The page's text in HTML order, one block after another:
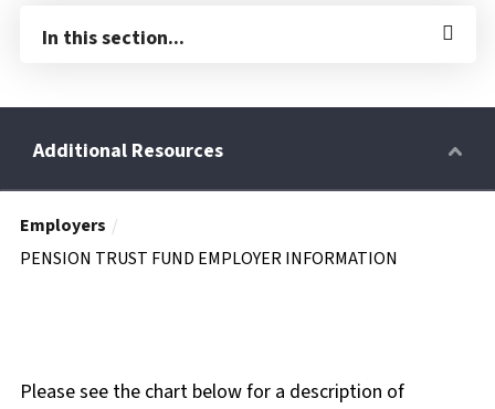
In this section...
Life Events
Employers
PENSION TRUST FUND EMPLOYER INFORMATION
Please see the chart below for a description of